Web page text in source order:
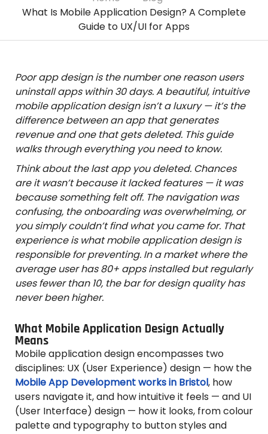
What Is Mobile Application Design? A Complete
Guide to UX/UI for Apps
Poor app design is the number one reason users
uninstall apps within 30 days. A beautiful, intuitive
mobile application design isn’t a luxury — it’s the
difference between an app that generates
revenue and one that gets deleted. This guide
walks through everything you need to know.
Think about the last app you deleted. Chances
are it wasn’t because it lacked features — it was
because something felt off. The navigation was
confusing, the onboarding was overwhelming, or
you simply couldn’t find what you came for. That
experience is what mobile application design is
responsible for preventing. In a market where the
average user has 80+ apps installed but regularly
uses fewer than 10, the bar for design quality has
never been higher.
What Mobile Application Design Actually
Means
Mobile application design encompasses two
disciplines: UX (User Experience) design — how the
Mobile App Development works in Bristol, how
users navigate it, and how intuitive it feels — and UI
(User Interface) design — how it looks, from colour
palette and typography to button styles and